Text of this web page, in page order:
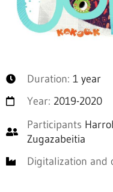
Duration: 1 year
Year: 2019-2020
Participants
Zugazabeitia
Digitalization and